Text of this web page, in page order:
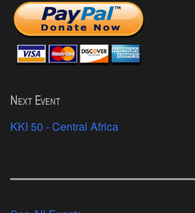
Next Event
KKI 50 - Central Africa